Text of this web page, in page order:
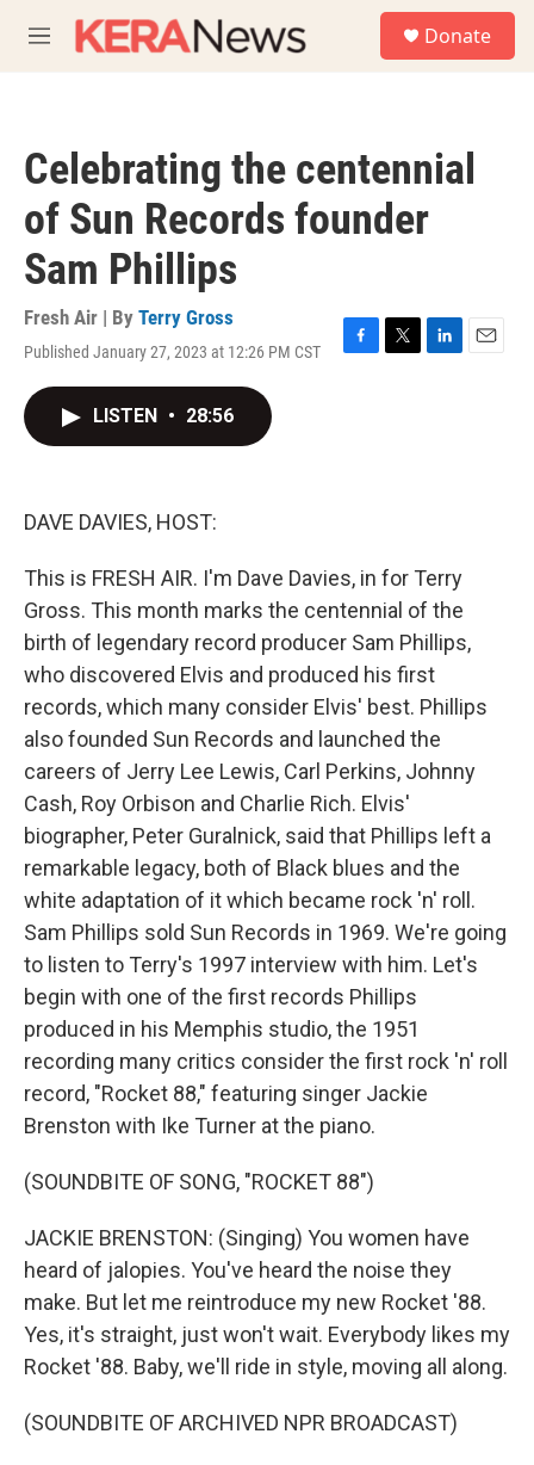
M
e
Donate
Celebrating the centennial
of Sun Records founder
Sam Phillips
Fresh Air | By Terry Gross
Published January 27, 2023 at 12:26 PM CST
F
T
L
E
LISTEN • 28:56
DAVE DAVIES, HOST:
This is FRESH AIR. I'm Dave Davies, in for Terry
Gross. This month marks the centennial of the
birth of legendary record producer Sam Phillips,
who discovered Elvis and produced his first
records, which many consider Elvis' best. Phillips
also founded Sun Records and launched the
careers of Jerry Lee Lewis, Carl Perkins, Johnny
Cash, Roy Orbison and Charlie Rich. Elvis'
biographer, Peter Guralnick, said that Phillips left a
remarkable legacy, both of Black blues and the
white adaptation of it which became rock 'n' roll.
Sam Phillips sold Sun Records in 1969. We're going
to listen to Terry's 1997 interview with him. Let's
begin with one of the first records Phillips
produced in his Memphis studio, the 1951
recording many critics consider the first rock 'n' roll
record, "Rocket 88," featuring singer Jackie
Brenston with Ike Turner at the piano.
(SOUNDBITE OF SONG, "ROCKET 88")
JACKIE BRENSTON: (Singing) You women have
heard of jalopies. You've heard the noise they
make. But let me reintroduce my new Rocket '88.
Yes, it's straight, just won't wait. Everybody likes my
Rocket '88. Baby, we'll ride in style, moving all along.
(SOUNDBITE OF ARCHIVED NPR BROADCAST)